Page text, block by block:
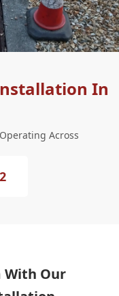
In
Across
With Our